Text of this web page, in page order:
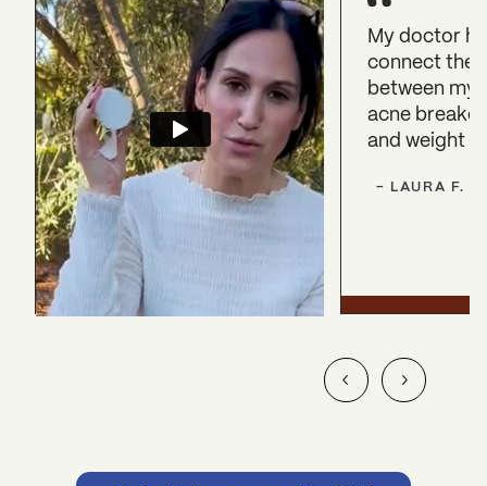
My doctor
connect the
between my
acne
and weight
- LAURA F.